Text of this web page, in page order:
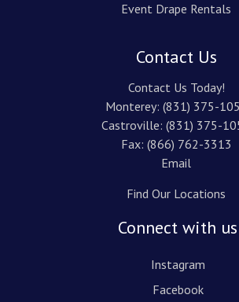
Event Drape Rentals
Contact Us
Contact Us Today!
Monterey: (831) 375-
Castroville: (831) 375-
Fax: (866) 762-3313
Email
Find Our Locations
Connect with us
Instagram
Facebook